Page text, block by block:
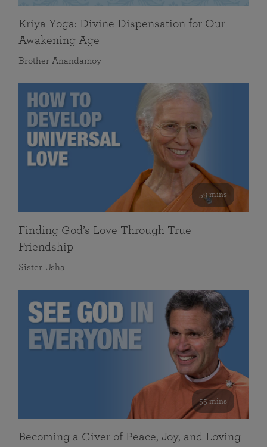
Kriya Yoga: Divine Dispensation for Our
Awakening Age
Brother Anandamoy
59 mins
Finding God’s Love Through True
Friendship
Sister Usha
55 mins
Becoming a Giver of Peace, Joy, and Loving